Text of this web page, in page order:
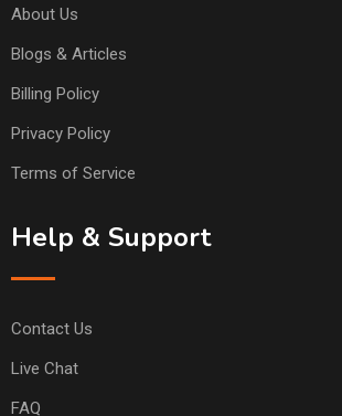
About Us
Blogs & Articles
Billing Policy
Privacy Policy
Terms of Service
Help & Support
Contact Us
Live Chat
FAQ